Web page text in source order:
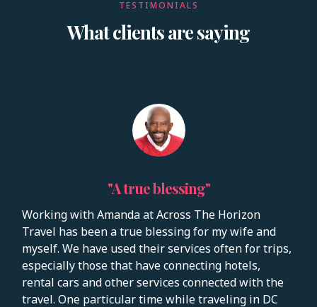
TESTIMONIALS
What clients are saying
"A true blessing"
Working with Amanda at Across The Horizon
Travel has been a true blessing for my wife and
myself. We have used their services often for trips,
especially those that have connecting hotels,
rental cars and other services connected with the
travel. One particular time while traveling in DC